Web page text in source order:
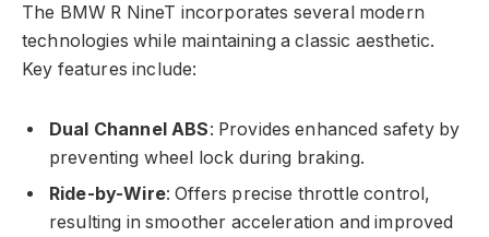
The BMW R NineT incorporates several modern
technologies while maintaining a classic aesthetic.
Key features include:
Dual Channel ABS: Provides enhanced safety by
preventing wheel lock during braking.
Ride-by-Wire: Offers precise throttle control,
resulting in smoother acceleration and improved